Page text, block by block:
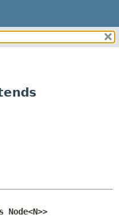
CONSTR
Node<N>>